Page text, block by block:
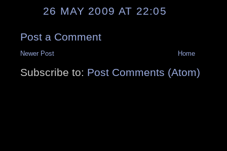
26 MAY 2009 AT 22:05
Post a Comment
Newer Post Home
Subscribe to: Post Comments (Atom)